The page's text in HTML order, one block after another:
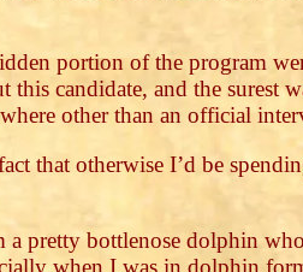
portion of the program
this candidate, and the surest
other than an official
that otherwise I’d be
pretty bottlenose dolphin
when I was in dolphin